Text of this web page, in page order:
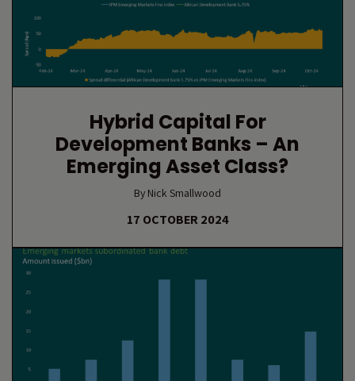
Hybrid Capital For
Development Banks – An
Emerging Asset Class?
By Nick Smallwood
17 OCTOBER 2024